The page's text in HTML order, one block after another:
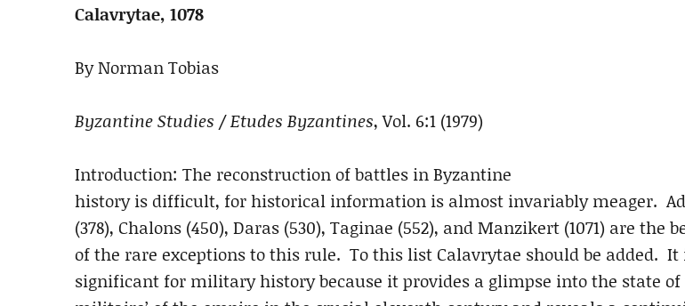
Calavrytae, 1078
By Norman Tobias
Byzantine Studies / Etudes Byzantines, Vol. 6:1 (1979)
Introduction: The reconstruction of battles in Byzantine
history is difficult, for historical information is almost invariably meager.
(378), Chalons (450), Daras (530), Taginae (552), and Manzikert (1071) are the
of the rare exceptions to this rule. To this list Calavrytae should be added. It
significant for military history because it provides a glimpse into the state of